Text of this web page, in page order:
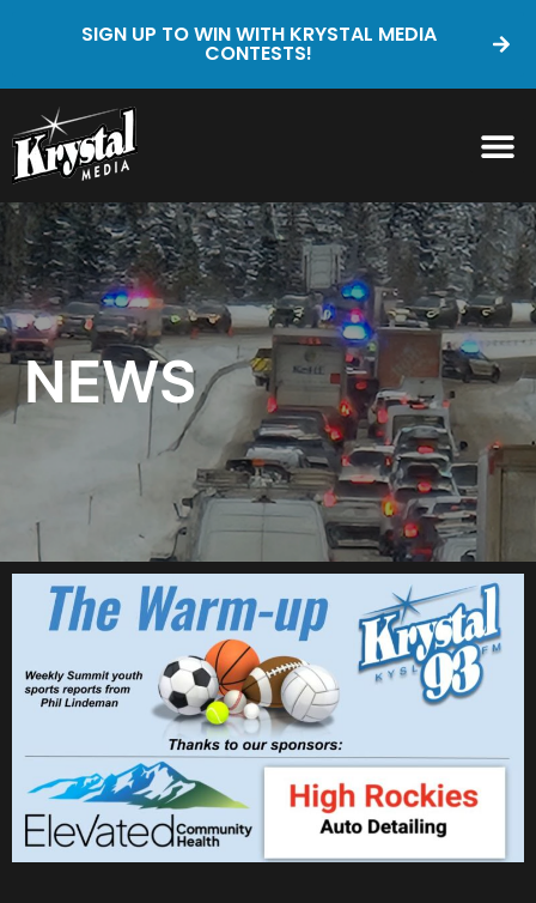
SIGN UP TO WIN WITH KRYSTAL MEDIA
CONTESTS!
NEWS